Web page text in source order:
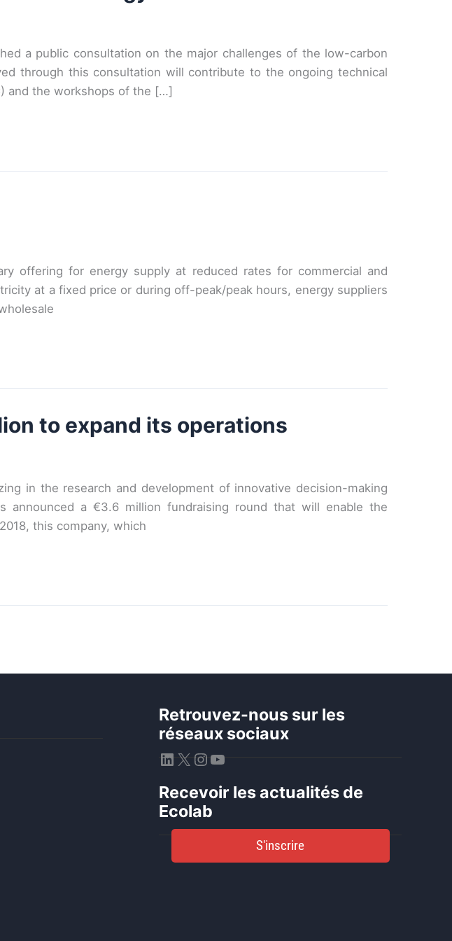
a public consultation on the major challenges of the low-carbon
through this consultation will contribute to the ongoing technical
and the workshops of the […]
offering for energy supply at reduced rates for commercial and
at a fixed price or during off-peak/peak hours, energy suppliers
to expand its operations
in the research and development of innovative decision-making
announced a €3.6 million fundraising round that will enable the
this company, which
Retrouvez-nous sur les
réseaux sociaux
LinkedIn
X Instagram
YouTube
Recevoir les actualités de
Ecolab
S'inscrire